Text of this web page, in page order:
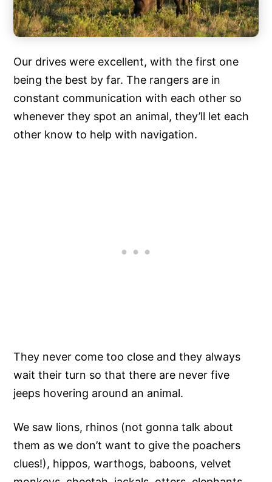
Our drives were excellent, with the first one
being the best by far. The rangers are in
constant communication with each other so
whenever they spot an animal, they’ll let each
other know to help with navigation.
They never come too close and they always
wait their turn so that there are never five
jeeps hovering around an animal.
We saw lions, rhinos (not gonna talk about
them as we don’t want to give the poachers
clues!), hippos, warthogs, baboons, velvet